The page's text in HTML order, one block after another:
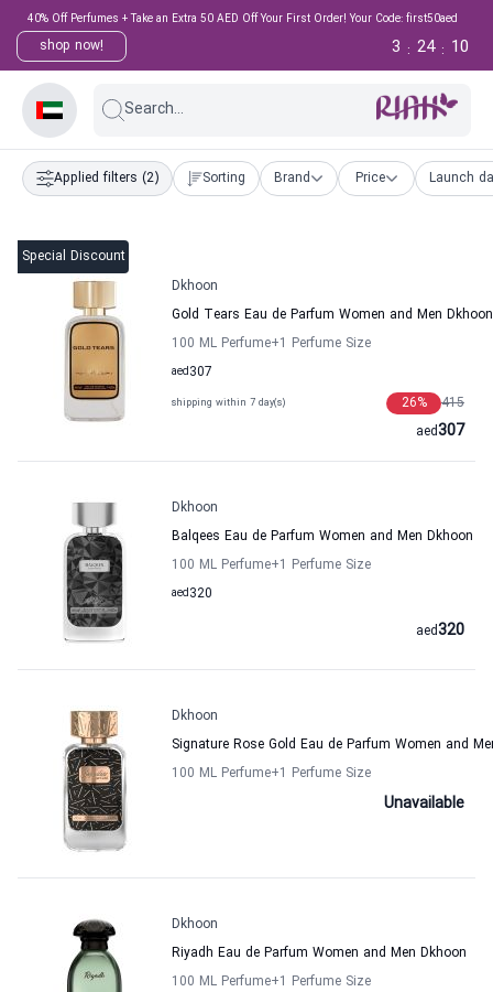
40% Off Perfumes + Take an Extra 50 AED Off Your First Order! Your Code: first50aed
shop now! 9
24
:
3
Search...
Applied filters (2) Sorting Brand Price Launch
Special Discount
Dkhoon
Gold Tears Eau de Parfum Women and Men Dkhoon
100 ML Perfume+1 Perfume Size
307
aed
shipping within 7 day(s) 415
26%
307
aed
Dkhoon
Balqees Eau de Parfum Women and Men Dkhoon
100 ML Perfume+1 Perfume Size
320
aed
320
aed
Dkhoon
Signature Rose Gold Eau de Parfum Women and
100 ML Perfume+1 Perfume Size
Unavailable
Dkhoon
Riyadh Eau de Parfum Women and Men Dkhoon
100 ML Perfume+1 Perfume Size